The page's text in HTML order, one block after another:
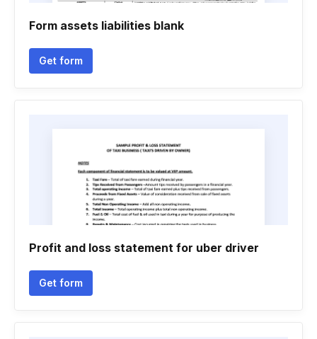
Form assets liabilities blank
Get form
Profit and loss statement for uber driver
Get form